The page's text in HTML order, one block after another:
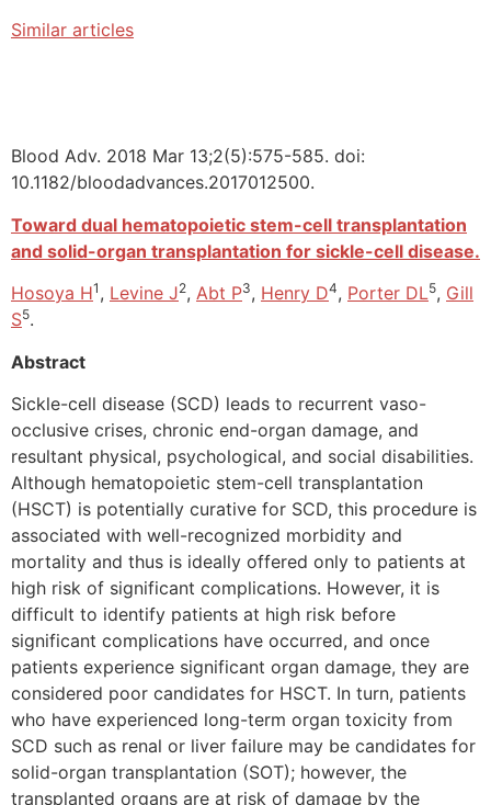
Similar articles
Blood Adv. 2018 Mar 13;2(5):575-585. doi:
10.1182/bloodadvances.2017012500.
Toward dual hematopoietic stem-cell transplantation
and solid-organ transplantation for sickle-cell disease.
Hosoya H1 , Levine J2, Abt P3, Henry D4, Porter DL5, Gill
S5.
Abstract
Sickle-cell disease (SCD) leads to recurrent vaso-
occlusive crises, chronic end-organ damage, and
resultant physical, psychological, and social disabilities.
Although hematopoietic stem-cell transplantation
(HSCT) is potentially curative for SCD, this procedure is
associated with well-recognized morbidity and
mortality and thus is ideally offered only to patients at
high risk of significant complications. However, it is
difficult to identify patients at high risk before
significant complications have occurred, and once
patients experience significant organ damage, they are
considered poor candidates for HSCT. In turn, patients
who have experienced long-term organ toxicity from
SCD such as renal or liver failure may be candidates for
solid-organ transplantation (SOT); however, the
transplanted organs are at risk of damage by the